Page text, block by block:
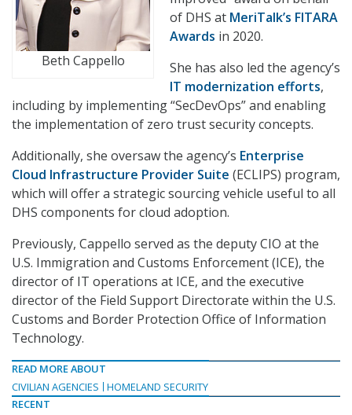
Beth Cappello
of DHS at MeriTalk’s FITARA
Awards in 2020.
She has also led the agency’s
IT modernization efforts,
including by implementing “SecDevOps” and enabling
the implementation of zero trust security concepts.
Additionally, she oversaw the agency’s Enterprise
Cloud Infrastructure Provider Suite (ECLIPS) program,
which will offer a strategic sourcing vehicle useful to all
DHS components for cloud adoption.
Previously, Cappello served as the deputy CIO at the
U.S. Immigration and Customs Enforcement (ICE), the
director of IT operations at ICE, and the executive
director of the Field Support Directorate within the U.S.
Customs and Border Protection Office of Information
Technology.
READ MORE ABOUT
CIVILIAN AGENCIES
HOMELAND SECURITY
RECENT